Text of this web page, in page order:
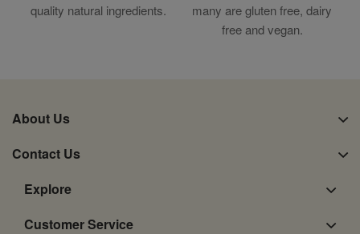
quality natural ingredients.
many are gluten free, dairy
free and vegan.
About Us
Contact Us
Explore
Customer Service